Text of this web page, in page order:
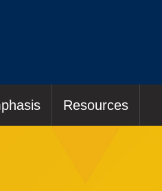
Resources